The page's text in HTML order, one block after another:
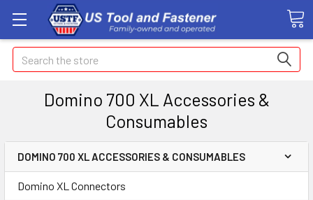
Search
Domino 700 XL Accessories &
Consumables
DOMINO 700 XL ACCESSORIES & CONSUMABLES
Domino XL Connectors